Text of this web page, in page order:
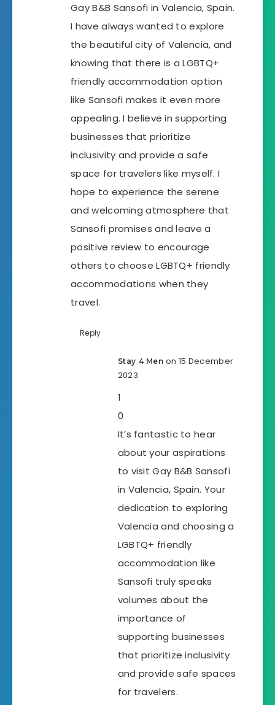
Gay B&B Sansofi in Valencia, Spain.
I have always wanted to explore
the beautiful city of Valencia, and
knowing that there is a LGBTQ+
friendly accommodation option
like Sansofi makes it even more
appealing. I believe in supporting
businesses that prioritize
inclusivity and provide a safe
space for travelers like myself. I
hope to experience the serene
and welcoming atmosphere that
Sansofi promises and leave a
positive review to encourage
others to choose LGBTQ+ friendly
accommodations when they
travel.
Reply
Stay 4 Men on 15 December
2023
1
0
It’s fantastic to hear
about your aspirations
to visit Gay B&B Sansofi
in Valencia, Spain. Your
dedication to exploring
Valencia and choosing a
LGBTQ+ friendly
accommodation like
Sansofi truly speaks
volumes about the
importance of
supporting businesses
that prioritize inclusivity
and provide safe spaces
for travelers.